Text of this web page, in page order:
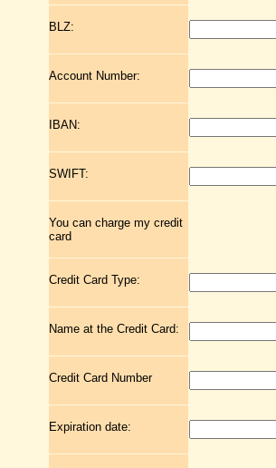
BLZ:
Account Number:
IBAN:
SWIFT:
You can charge my credit
card
Credit Card Type:
Name at the Credit Card:
Credit Card Number
Expiration date: